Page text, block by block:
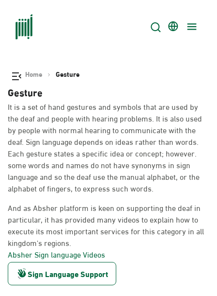
Home Gesture
Gesture
It is a set of hand gestures and symbols that are used by
the deaf and people with hearing problems. It is also used
by people with normal hearing to communicate with the
deaf. Sign language depends on ideas rather than words.
Each gesture states a specific idea or concept; however.
some words and names do not have synonyms in sign
language and so the deaf use the manual alphabet, or the
alphabet of fingers, to express such words.
And as Absher platform is keen on supporting the deaf in
particular, it has provided many videos to explain how to
execute its most important services for this category in all
kingdom's regions.
Absher Sign language Videos
Sign Language Support